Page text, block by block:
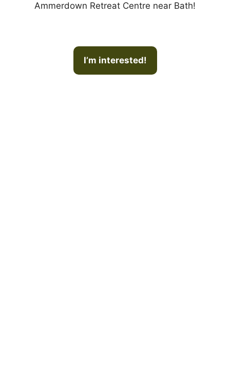
Ammerdown Retreat Centre near Bath!
I’m interested!